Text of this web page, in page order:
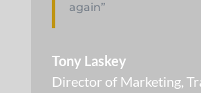
again”
Tony Laskey
Director of Marketing,